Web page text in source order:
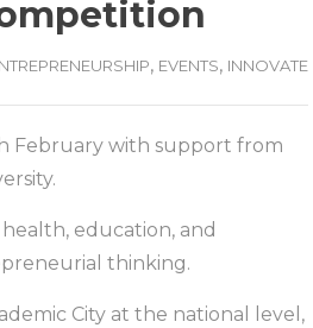
, EVENTS, INNOVATE
February with support from
education, and
thinking.
City at the national level,